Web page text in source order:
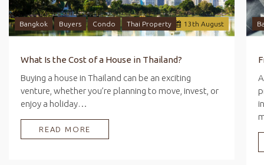
13 th August
Bangkok Buyers Condo Thai Property
What Is the Cost of a House in Thailand?
Buying a house in Thailand can be an exciting
venture, whether you’re planning to move, invest, or
enjoy a holiday…
READ MORE